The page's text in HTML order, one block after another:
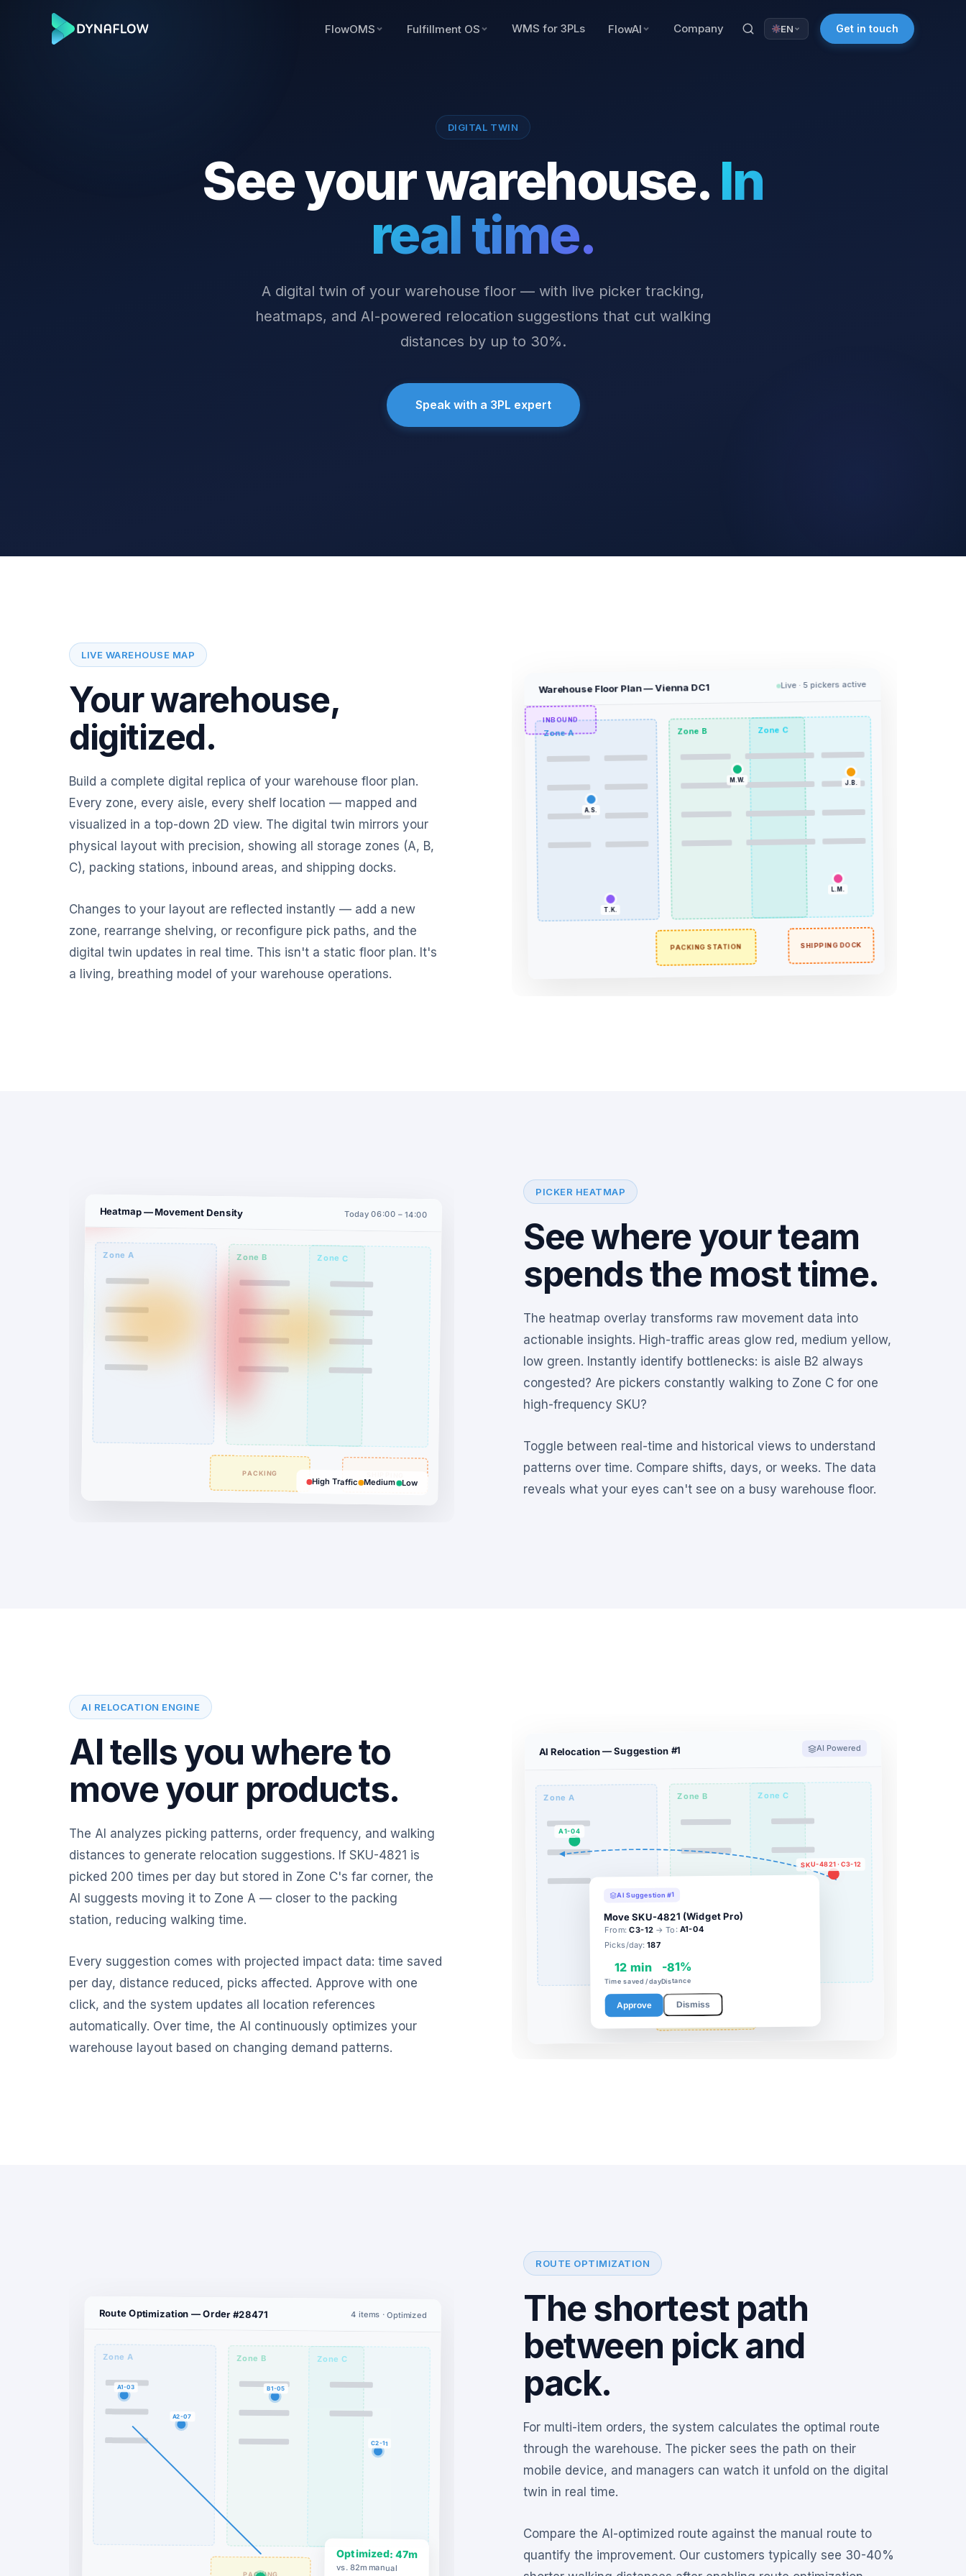
FlowOMS Fulfillment OS WMS for 3PLs FlowAI Company EN Get in touch
DIGITAL TWIN
See your warehouse. In
real time.
A digital twin of your warehouse floor — with live picker tracking,
heatmaps, and AI-powered relocation suggestions that cut walking
distances by up to 30%.
Speak with a 3PL expert
LIVE WAREHOUSE MAP
Your warehouse,
digitized.
Build a complete digital replica of your warehouse floor plan.
Every zone, every aisle, every shelf location — mapped and
visualized in a top-down 2D view. The digital twin mirrors your
physical layout with precision, showing all storage zones (A, B,
C), packing stations, inbound areas, and shipping docks.
Changes to your layout are reflected instantly — add a new
zone, rearrange shelving, or reconfigure pick paths, and the
digital twin updates in real time. This isn't a static floor plan. It's
a living, breathing model of your warehouse operations.
Warehouse Floor Plan — Vienna DC1 Live · 5 pickers active
Zone A Zone B Zone C
INBOUND
PACKING STATION SHIPPING DOCK
PICKER HEATMAP
See where your team
spends the most time.
The heatmap overlay transforms raw movement data into
actionable insights. High-traffic areas glow red, medium yellow,
low green. Instantly identify bottlenecks: is aisle B2 always
congested? Are pickers constantly walking to Zone C for one
high-frequency SKU?
Toggle between real-time and historical views to understand
patterns over time. Compare shifts, days, or weeks. The data
reveals what your eyes can't see on a busy warehouse floor.
Heatmap — Movement Density Today 06:00 – 14:00
Zone A Zone B Zone C
PACKING
High Traffic Medium Low
AI RELOCATION ENGINE
AI tells you where to
move your products.
The AI analyzes picking patterns, order frequency, and walking
distances to generate relocation suggestions. If SKU-4821 is
picked 200 times per day but stored in Zone C's far corner, the
AI suggests moving it to Zone A — closer to the packing
station, reducing walking time.
Every suggestion comes with projected impact data: time saved
per day, distance reduced, picks affected. Approve with one
click, and the system updates all location references
automatically. Over time, the AI continuously optimizes your
warehouse layout based on changing demand patterns.
AI Relocation — Suggestion #1 AI Powered
Zone A Zone B Zone C
PACKING
SKU-4821 · C3-12
A1-04
AI Suggestion #1
Move SKU-4821 (Widget Pro)
From: C3-12→ To: A1-04
Picks/day: 187
12 min
Time saved / day
-81%
Distance
Approve Dismiss
ROUTE OPTIMIZATION
The shortest path
between pick and
pack.
For multi-item orders, the system calculates the optimal route
through the warehouse. The picker sees the path on their
mobile device, and managers can watch it unfold on the digital
twin in real time.
Compare the AI-optimized route against the manual route to
quantify the improvement. Our customers typically see 30-40%
Route Optimization — Order #28471 4 items · Optimized
Zone A Zone B Zone C
PACKING
A1-03
A2-07
B1-05
C2-11
Optimized: 47m
vs. 82m manual